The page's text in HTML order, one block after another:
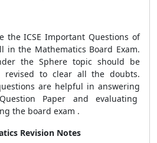
the ICSE Important Questions of
in the Mathematics Board Exam.
the Sphere topic should be
revised to clear all the doubts.
are helpful in answering
Paper and evaluating
the board exam .
Revision Notes